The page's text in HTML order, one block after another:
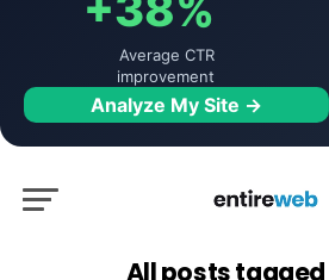
Average CTR
improvement
Analyze My Site →
All posts